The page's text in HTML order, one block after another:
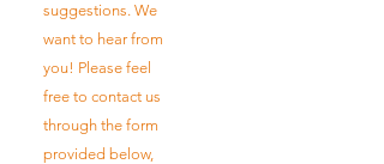
suggestions. We
want to hear from
you! Please feel
free to contact us
through the form
provided below,